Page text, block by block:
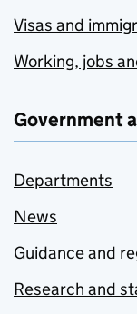
Visas and
Working, jobs
Government
Departments
News
Guidance and
Research and